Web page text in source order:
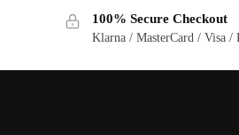
100% Secure Checkout
Klarna / MasterCard / Visa /